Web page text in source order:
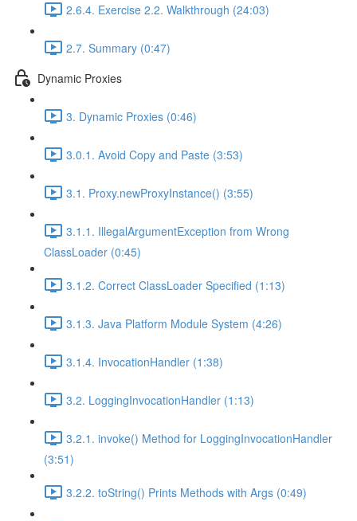
2.6.4. Exercise 2.2. Walkthrough (24:03)
2.7. Summary (0:47)
Dynamic Proxies
3. Dynamic Proxies (0:46)
3.0.1. Avoid Copy and Paste (3:53)
3.1. Proxy.newProxyInstance() (3:55)
3.1.1. IllegalArgumentException from Wrong
ClassLoader (0:45)
3.1.2. Correct ClassLoader Specified (1:13)
3.1.3. Java Platform Module System (4:26)
3.1.4. InvocationHandler (1:38)
3.2. LoggingInvocationHandler (1:13)
3.2.1. invoke() Method for LoggingInvocationHandler
(3:51)
3.2.2. toString() Prints Methods with Args (0:49)